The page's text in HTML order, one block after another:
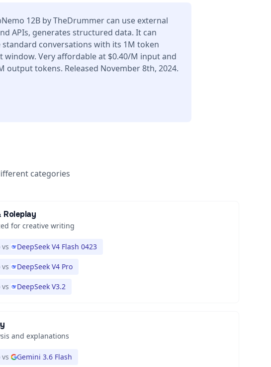
12B by TheDrummer can use external
APIs, generates structured data. It can
standard conversations with its 1M token
window. Very affordable at $0.40/M input and
output tokens. Released November 8th, 2024.
categories
Roleplay
for creative writing
vs DeepSeek V4 Flash 0423
vs DeepSeek V4 Pro
vs DeepSeek V3.2
and explanations
vs Gemini 3.6 Flash